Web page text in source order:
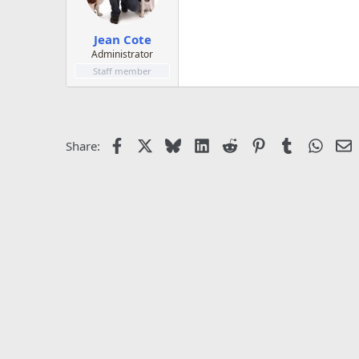
Jean Cote
Administrator
Staff member
Share: Facebook BlueskyLinkedIn
Reddit PinterestTumblr